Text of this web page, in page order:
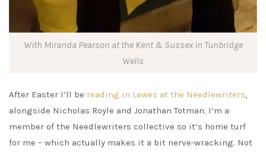
With Miranda Pearson at the Kent & Sussex in Tunbridge
Wells
After Easter I’ll be reading in Lewes at the Needlewriters,
alongside Nicholas Royle and Jonathan Totman. I’m a
member of the Needlewriters collective so it’s home turf
for me – which actually makes it a bit nerve-wracking. Not